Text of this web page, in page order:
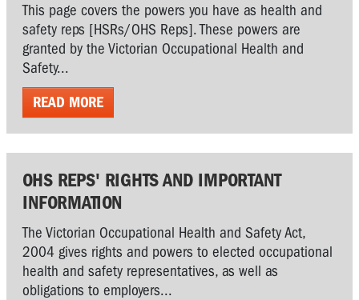
This page covers the powers you have as health and
safety reps [HSRs/OHS Reps]. These powers are
granted by the Victorian Occupational Health and
Safety...
READ MORE
OHS REPS' RIGHTS AND IMPORTANT
INFORMATION
The Victorian Occupational Health and Safety Act,
2004 gives rights and powers to elected occupational
health and safety representatives, as well as
obligations to employers...